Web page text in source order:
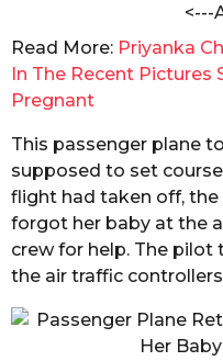
<---
Read More: Priyanka
In The Recent Pictures
Pregnant
This passenger plane
supposed to set
flight had taken off,
forgot her baby at the
crew for help. The
the air traffic